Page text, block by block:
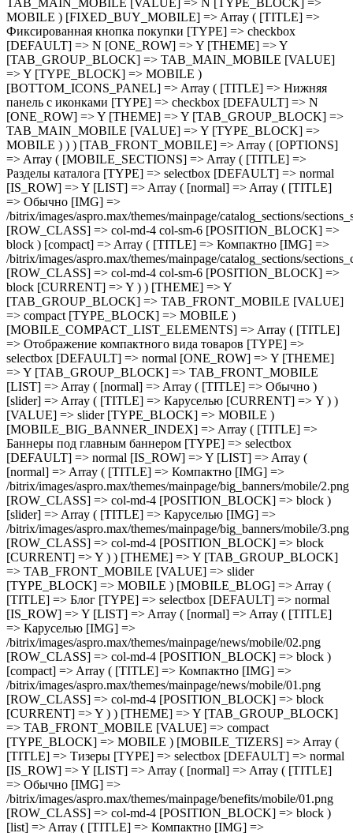
[IMG] =>
/bitrix/images/aspro.max/themes/mainpage/benefits/mobile/01.png
[ROW_CLASS] => col-md-4 [POSITION_BLOCK] => block )
[list] => Array ( [TITLE] => Компактно [IMG] =>